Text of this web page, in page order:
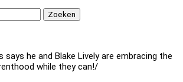
says he and Blake Lively are embracing the
while they can!